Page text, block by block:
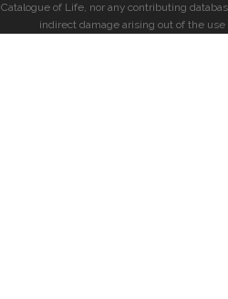
Catalogue of Life, nor any contributing
indirect damage arising out of the